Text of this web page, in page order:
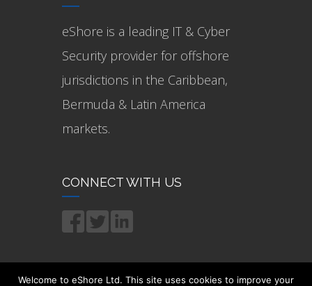
eShore is a leading IT & Cyber
Security provider for offshore
jurisdictions in the Caribbean,
Bermuda & Latin America
markets.
CONNECT WITH US
Welcome to eShore Ltd. This site uses cookies to improve your